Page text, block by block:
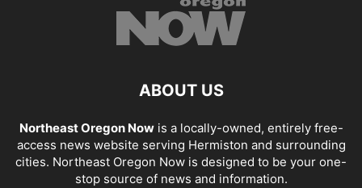
ABOUT US
Northeast Oregon Nowis a locally-owned, entirely free-
access news website serving Hermiston and surrounding
cities. Northeast Oregon Now is designed to be your one-
stop source of news and information.